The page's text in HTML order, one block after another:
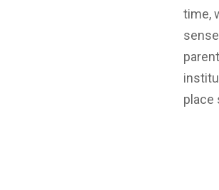
time,
place